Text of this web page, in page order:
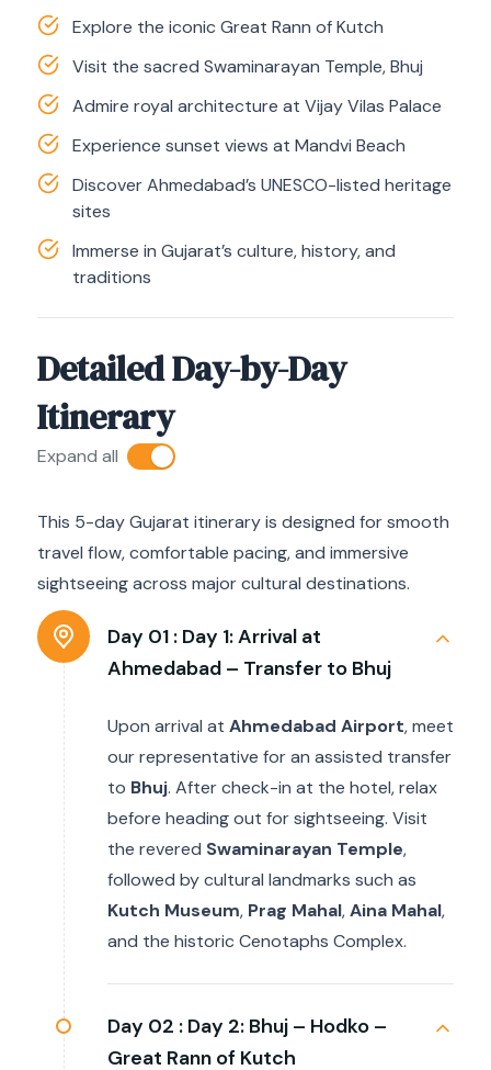
Explore the iconic Great Rann of Kutch
Visit the sacred Swaminarayan Temple, Bhuj
Admire royal architecture at Vijay Vilas Palace
Experience sunset views at Mandvi Beach
Discover Ahmedabad’s UNESCO-listed heritage
sites
Immerse in Gujarat’s culture, history, and
traditions
Detailed Day-by-Day
Itinerary
Expand all
This 5-day Gujarat itinerary is designed for smooth
travel flow, comfortable pacing, and immersive
sightseeing across major cultural destinations.
Day 01 : Day 1: Arrival at
Ahmedabad – Transfer to Bhuj
Upon arrival at Ahmedabad Airport, meet
our representative for an assisted transfer
to Bhuj. After check-in at the hotel, relax
before heading out for sightseeing. Visit
the revered Swaminarayan Temple,
followed by cultural landmarks such as
Kutch Museum, Prag Mahal,Aina Mahal,
and the historic Cenotaphs Complex.
Day 02 : Day 2: Bhuj – Hodko –
Great Rann of Kutch